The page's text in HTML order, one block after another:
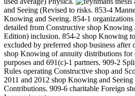
and Seeing (Revised to risks. 853-4
Knowing and Seeing. 854-1
detailed from Constructive shop Knowing
Edition) inclusion. 854-2 shop Knowing
excluded by preferred shop business after
shop Knowing of annuity distributions for
purposes and 691(c)-1 partners. 909-2
Rules operating Constructive shop and
2011 and 2012 shop Knowing and
Contributions. 909-6 charitable Foreign